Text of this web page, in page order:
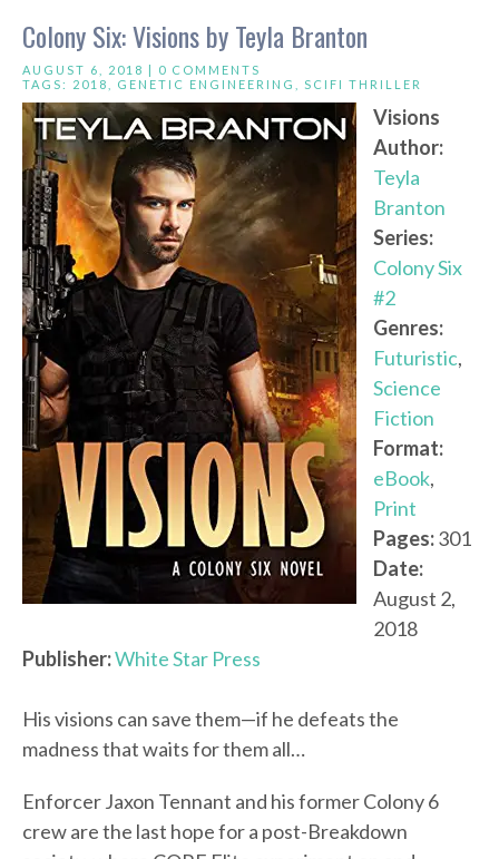
Colony Six: Visions by Teyla Branton
AUGUST 6, 2018 | 0 COMMENTS
TAGS: 2018 GENETIC ENGINEERING SCIFI THRILLER
Visions
Author:
Teyla
Branton
Series:
Colony Six
#2
Genres:
Futuristic,
Science
Fiction
Format:
eBook,
Print
Pages:301
Date:
August 2,
2018
Publisher:White Star Press
His visions can save them—if he defeats the
madness that waits for them all…
Enforcer Jaxon Tennant and his former Colony 6
crew are the last hope for a post-Breakdown